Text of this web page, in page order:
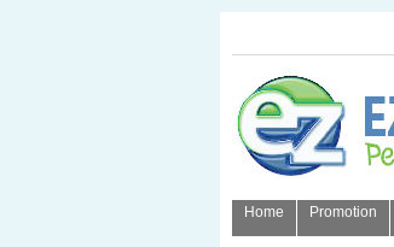
Home Promotion